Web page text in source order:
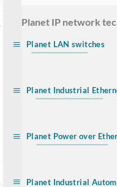
… Planet IP network
Planet LAN switches
Planet Industrial
Planet Power over
Planet Industrial